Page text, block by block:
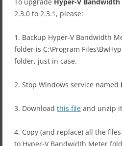
2.3.0 to 2.3.1, please:
1. Backup Hyper-V Bandwidth
folder is C:\Program
folder, just in case.
2. Stop Windows service named
3. Download this file and unzip
4. Copy (and replace) all the
to Hyper-V Bandwidth Meter